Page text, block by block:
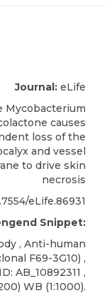
Journal: eLife
Mycobacterium
causes
loss of the
and vessel
to drive skin
necrosis
eLife.86931
Snippet:
, Anti-human
F69-3G10) ,
AB_10892311 ,
WB (1:1000).